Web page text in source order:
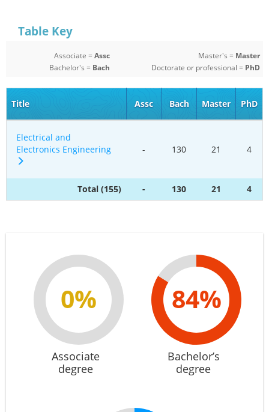
Table Key
Associate =Assc
Bachelor's = Bach
Master's = Master
Doctorate or professional = PhD
Title Assc Bach Master PhD
Electrical and
Electronics Engineering
- 130 21 4
Total (155) - 130 21 4
0%
Associate
degree
84%
Bachelor’s
degree